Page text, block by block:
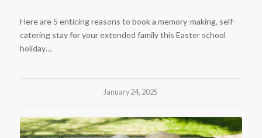
Here are 5 enticing reasons to book a memory-making, self-
catering stay for your extended family this Easter school
holiday…
January 24, 2025